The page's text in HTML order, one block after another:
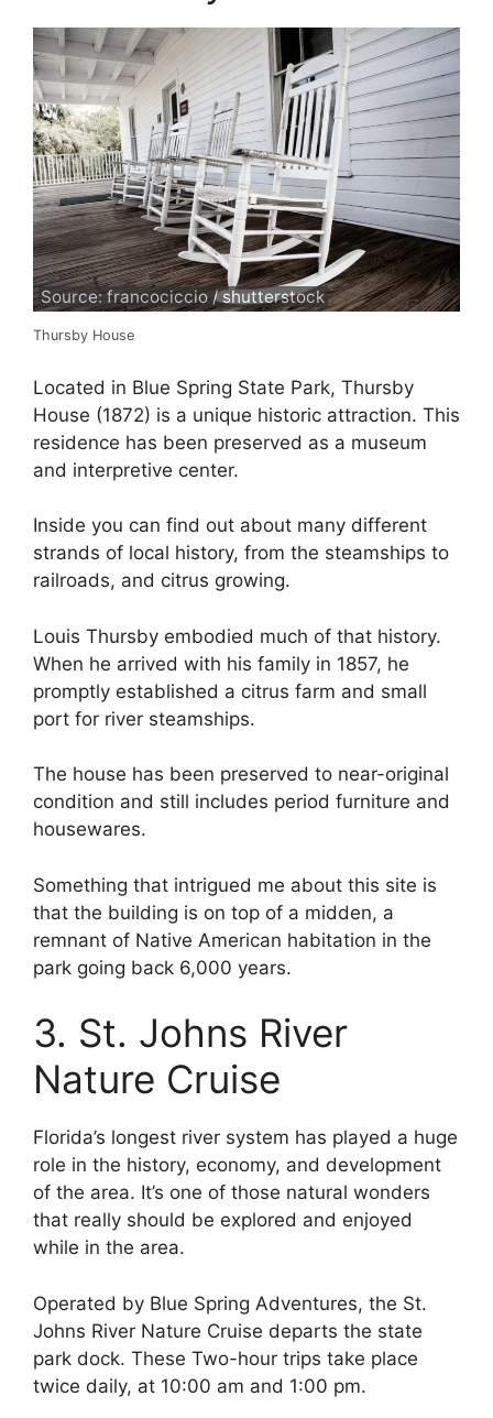
Source: francociccio / shutterstock
Thursby House
Located in Blue Spring State Park, Thursby
House (1872) is a unique historic attraction. This
residence has been preserved as a museum
and interpretive center.
Inside you can find out about many different
strands of local history, from the steamships to
railroads, and citrus growing.
Louis Thursby embodied much of that history.
When he arrived with his family in 1857, he
promptly established a citrus farm and small
port for river steamships.
The house has been preserved to near-original
condition and still includes period furniture and
housewares.
Something that intrigued me about this site is
that the building is on top of a midden, a
remnant of Native American habitation in the
park going back 6,000 years.
3. St. Johns River
Nature Cruise
Florida’s longest river system has played a huge
role in the history, economy, and development
of the area. It’s one of those natural wonders
that really should be explored and enjoyed
while in the area.
Operated by Blue Spring Adventures, the St.
Johns River Nature Cruise departs the state
park dock. These Two-hour trips take place
twice daily, at 10:00 am and 1:00 pm.